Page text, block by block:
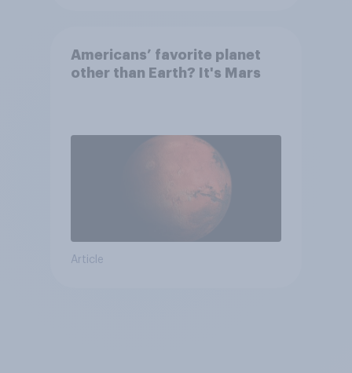
Americans’ favorite planet
other than Earth? It's Mars
Article